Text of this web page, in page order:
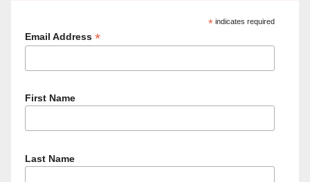
*indicates required
Email Address *
First Name
Last Name